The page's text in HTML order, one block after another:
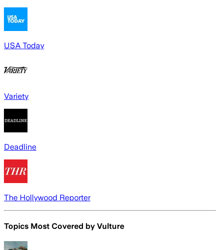
USA Today
Variety
Deadline
The Hollywood Reporter
Topics Most Covered by Vulture